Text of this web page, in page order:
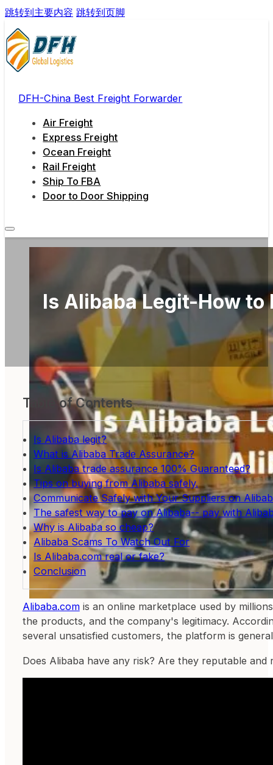
跳转到主要内容 跳转到页脚
DFH-China Best Freight Forwarder
Air Freight
Express Freight
Ocean Freight
Rail Freight
Ship To FBA
Door to Door Shipping
Is Alibaba Legit-How
Table of Contents
Is Alibaba legit?
What is Alibaba Trade Assurance?
Is Alibaba trade assurance 100% Guaranteed?
Tips on buying from Alibaba safely.
Communicate Safely with Your Suppliers on
The safest way to pay on Alibaba-- pay with
Why is Alibaba so cheap?
Alibaba Scams To Watch Out For
Is Alibaba.com real or fake?
Conclusion
Alibaba.comis an online marketplace used by
the products, and the company's legitimacy.
several unsatisfied customers, the platform is
Does Alibaba have any risk? Are they reputable and